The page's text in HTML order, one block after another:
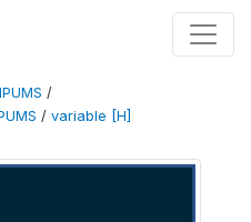
IPUMS /
/ variable [H]